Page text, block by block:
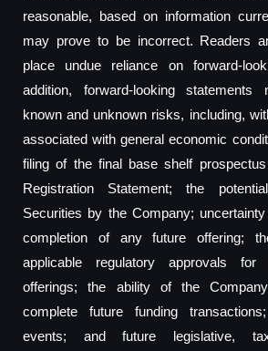
reasonable, based on information
may prove to be incorrect. Readers
place undue reliance on forward-
addition, forward-looking statements
known and unknown risks, including,
associated with general economic
filing of the final base shelf
Registration Statement; the
Securities by the Company;
completion of any future offering;
applicable regulatory approvals for
offerings; the ability of the
complete future funding
events; and future legislative,